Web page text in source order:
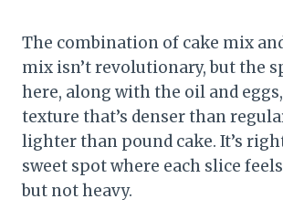
The combination of cake mix
mix isn’t revolutionary, but the
here, along with the oil and
texture that’s denser than
lighter than pound cake. It’s
sweet spot where each slice
but not heavy.